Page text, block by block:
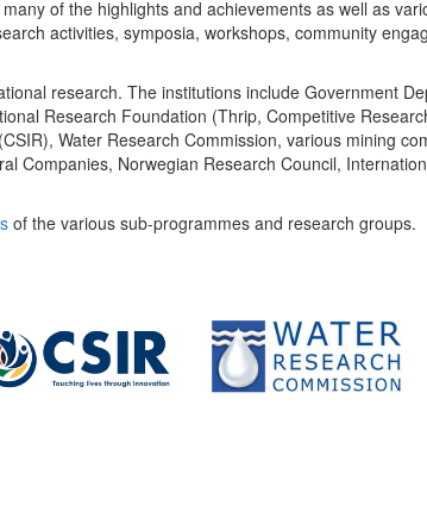
of the highlights and achievements as well as
activities, symposia, workshops, community
research. The institutions include Government
Research Foundation (Thrip, Competitive
Water Research Commission, various mining
Companies, Norwegian Research Council,
of the various sub-programmes and research groups.